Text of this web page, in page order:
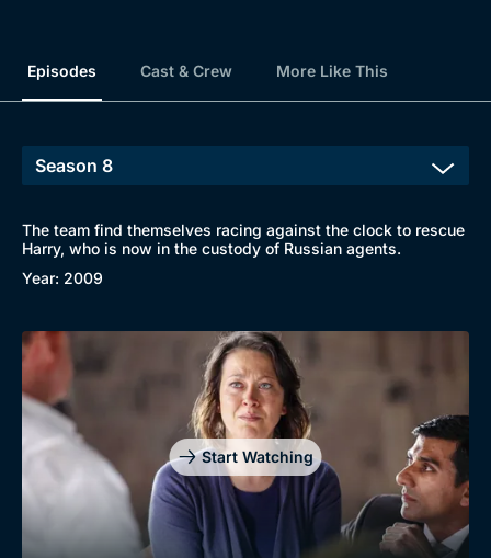
Episodes Cast & Crew More Like This
The team find themselves racing against the clock to rescue
Harry, who is now in the custody of Russian agents.
Year: 2009
Start Watching